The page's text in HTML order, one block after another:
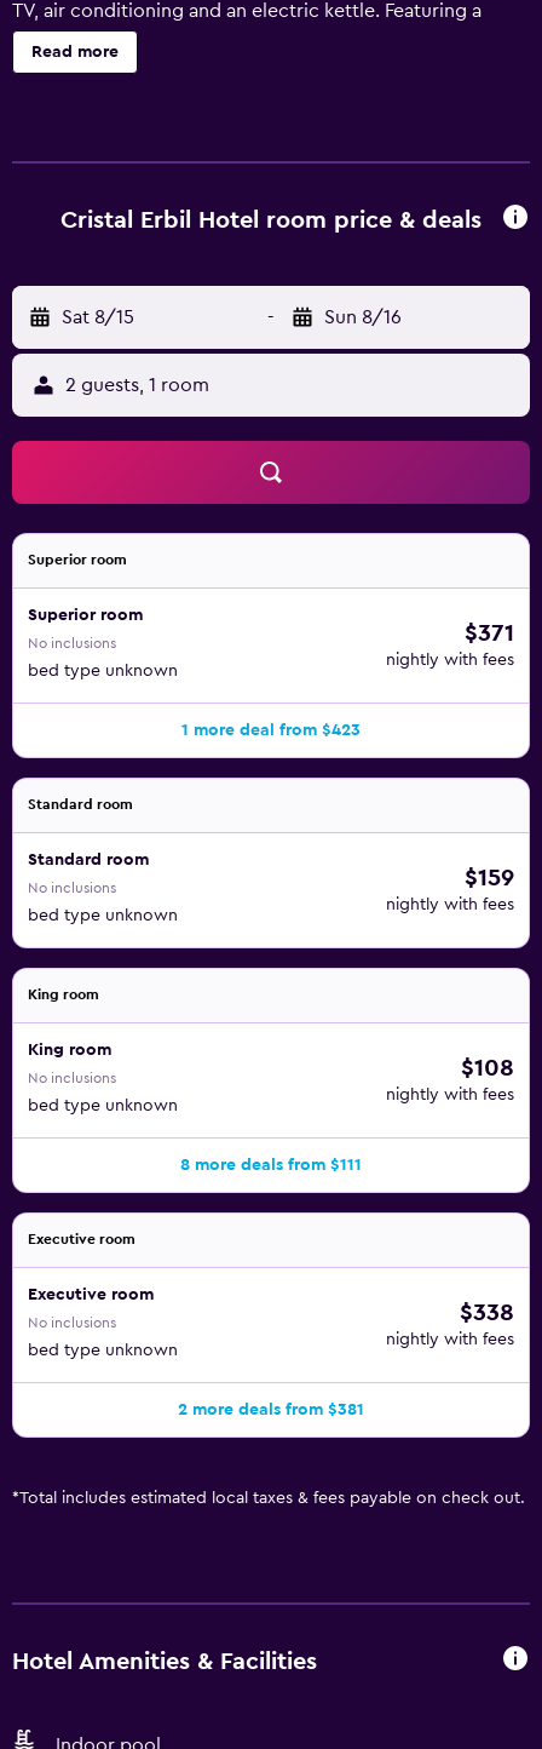
TV, air conditioning and an electric kettle. Featuring a
shower, private bathroom also comes with a bath and a
hairdryer. You can enjoy city view from the room. Extras
Read more
Cristal Erbil Hotel room price & deals
Sat 8/15 - Sun 8/16
2 guests, 1 room
Superior room
Superior room
No inclusions
bed type unknown
$371
nightly with fees
1 more deal from $423
Standard room
Standard room
No inclusions
bed type unknown
$159
nightly with fees
King room
King room
No inclusions
bed type unknown
$108
nightly with fees
8 more deals from $111
Executive room
Executive room
No inclusions
bed type unknown
$338
nightly with fees
2 more deals from $381
*Total includes estimated local taxes & fees payable on check out.
Hotel Amenities & Facilities